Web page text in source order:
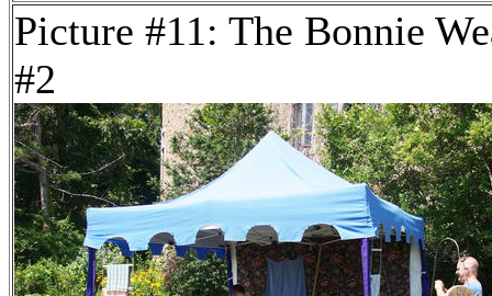
Picture #11: The Bonnie
#2